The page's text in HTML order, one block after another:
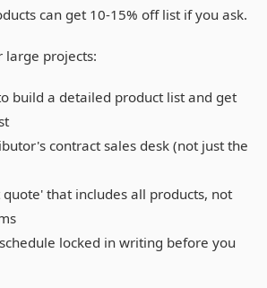
can get 10-15% off list if you ask.
large projects:
build a detailed product list and get
contract sales desk (not just the
that includes all products, not
locked in writing before you